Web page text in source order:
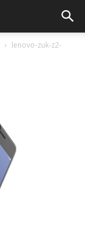
lenovo-zuk-z2-